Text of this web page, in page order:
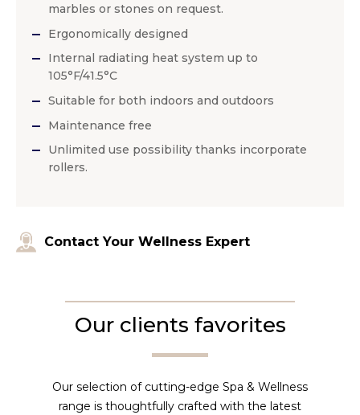
marbles or stones on request.
Ergonomically designed
Internal radiating heat system up to
105°F/41.5°C
Suitable for both indoors and outdoors
Maintenance free
Unlimited use possibility thanks incorporate
rollers.
Contact Your Wellness Expert
Our clients favorites
Our selection of cutting-edge Spa & Wellness
range is thoughtfully crafted with the latest